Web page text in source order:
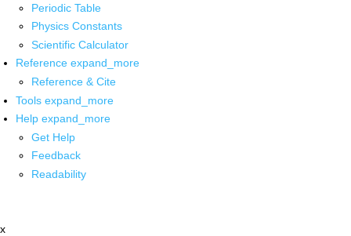
Periodic Table
Physics Constants
Scientific Calculator
Reference expand_more
Reference & Cite
Tools expand_more
Help expand_more
Get Help
Feedback
Readability
x